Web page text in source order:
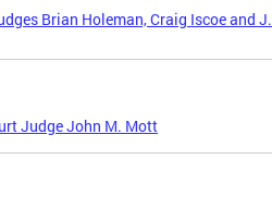
Brian Holeman, Craig Iscoe and J.
Judge John M. Mott